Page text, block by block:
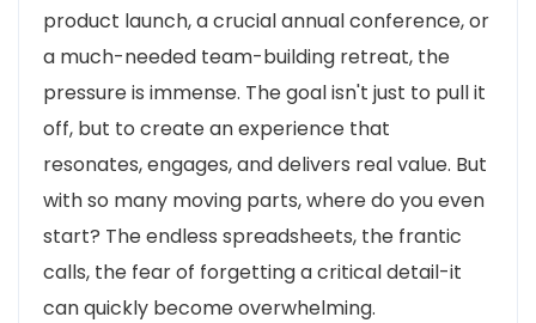
product launch, a crucial annual conference, or
a much-needed team-building retreat, the
pressure is immense. The goal isn't just to pull it
off, but to create an experience that
resonates, engages, and delivers real value. But
with so many moving parts, where do you even
start? The endless spreadsheets, the frantic
calls, the fear of forgetting a critical detail-it
can quickly become overwhelming.